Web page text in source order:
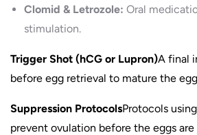
Clomid & Letrozole: Oral
stimulation.
Trigger Shot (hCG or Lupron)A final
before egg retrieval to mature the
Suppression ProtocolsProtocols
prevent ovulation before the eggs